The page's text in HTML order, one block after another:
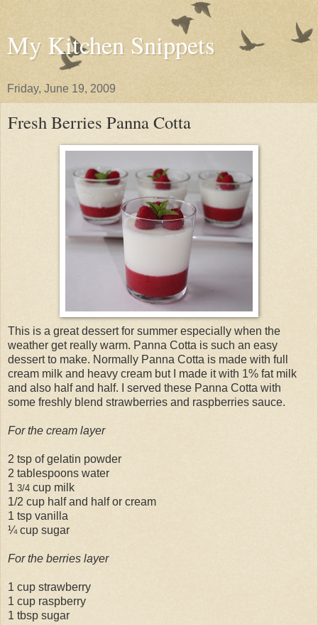
My Kitchen Snippets
Friday, June 19, 2009
Fresh Berries Panna Cotta
This is a great dessert for summer especially when the
weather get really warm. Panna Cotta is such an easy
dessert to make. Normally Panna Cotta is made with full
cream milk and heavy cream but I made it with 1% fat milk
and also half and half. I served these Panna Cotta with
some freshly blend strawberries and raspberries sauce.
For the cream layer
2 tsp of gelatin powder
2 tablespoons water
1 3/4 cup milk
1/2 cup half and half or cream
1 tsp vanilla
¼ cup sugar
For the berries layer
1 cup strawberry
1 cup raspberry
1 tbsp sugar